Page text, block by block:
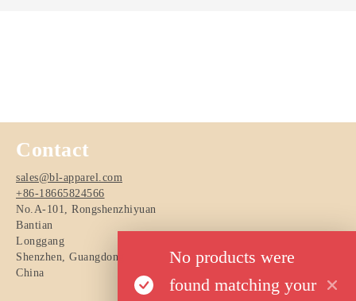
No products were
found matching your
Contact
sales@bl-apparel.com
+86-18665824566
No.A-101, Rongshenzhiyuan
Bantian
Longgang
Shenzhen, Guangdong
China